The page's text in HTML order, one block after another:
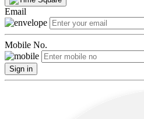
Email
Mobile No.
Sign in